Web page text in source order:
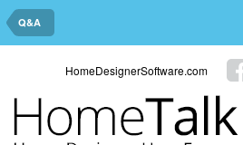
Q&A
HomeDesignerSoftware.com